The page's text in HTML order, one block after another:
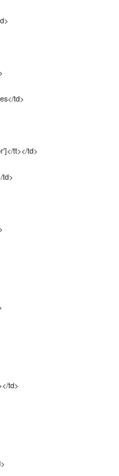
td>
tt></td>
td>
td>